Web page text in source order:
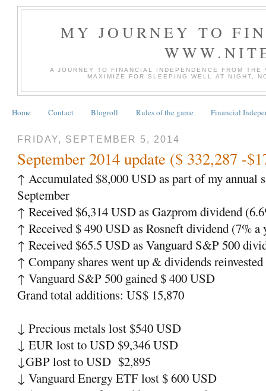
MY JOURNEY TO
A JOURNEY TO FINANCIAL INDEPENDENCE FROM
MAXIMIZE FOR SLEEPING WELL AT NIGHT,
Home Contact Blogroll Rules of the game Financial
FRIDAY, SEPTEMBER 5, 2014
September 2014 update ($ 332,287 -
↑ Accumulated $8,000 USD as part of my annual
September
↑ Received $6,314 USD as Gazprom dividend
↑ Received $ 490 USD as Rosneft dividend (7% a
↑ Received $65.5 USD as Vanguard S&P 500
↑ Company shares went up & dividends
↑ Vanguard S&P 500 gained $ 400 USD
Grand total additions: US$ 15,870
↓ Precious metals lost $540 USD
↓ EUR lost to USD $9,346 USD
↓GBP lost to USD $2,895
↓ Vanguard Energy ETF lost $ 600 USD